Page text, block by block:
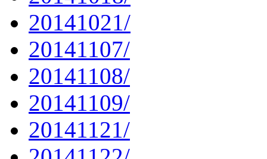
20141021/
20141107/
20141108/
20141109/
20141121/